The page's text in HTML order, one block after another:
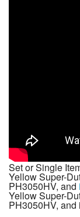
Set or Single
Yellow Super-
PH3050HV, and
Yellow Super-
PH3050HV, and